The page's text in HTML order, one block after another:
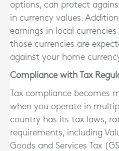
options, can protect
in currency values.
earnings in local
those currencies are
against your home
Compliance with Tax
Tax compliance becomes
when you operate in
country has its tax laws,
requirements, including
Goods and Services Tax